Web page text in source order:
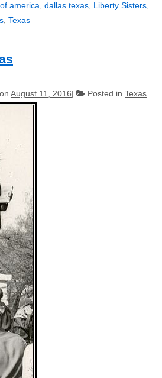
america, dallas texas, Liberty Sisters,
, Texas
August 11, 2016 Posted in Texas